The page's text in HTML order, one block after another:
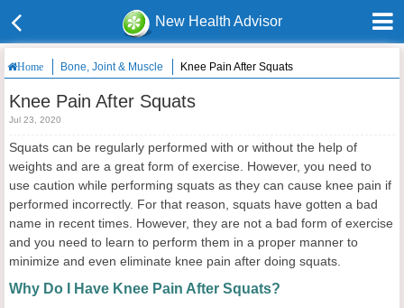
New Health Advisor
Home Bone, Joint & Muscle Knee Pain After Squats
Knee Pain After Squats
Jul 23, 2020
Squats can be regularly performed with or without the help of
weights and are a great form of exercise. However, you need to
use caution while performing squats as they can cause knee pain if
performed incorrectly. For that reason, squats have gotten a bad
name in recent times. However, they are not a bad form of exercise
and you need to learn to perform them in a proper manner to
minimize and even eliminate knee pain after doing squats.
Why Do I Have Knee Pain After Squats?